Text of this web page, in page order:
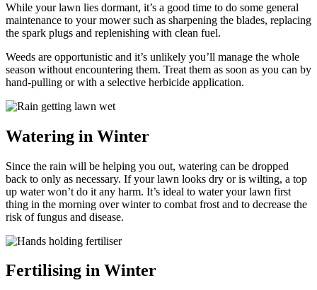
While your lawn lies dormant, it’s a good time to do some general
maintenance to your mower such as sharpening the blades, replacing
the spark plugs and replenishing with clean fuel.
Weeds are opportunistic and it’s unlikely you’ll manage the whole
season without encountering them. Treat them as soon as you can by
hand-pulling or with a selective herbicide application.
Watering in Winter
Since the rain will be helping you out, watering can be dropped
back to only as necessary. If your lawn looks dry or is wilting, a top
up water won’t do it any harm. It’s ideal to water your lawn first
thing in the morning over winter to combat frost and to decrease the
risk of fungus and disease.
Fertilising in Winter